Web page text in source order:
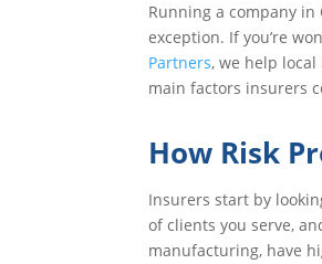
Running a company in
exception. If you’re
Partners, we help
main factors insurers
How Risk
Insurers start by
of clients you serve,
manufacturing, have